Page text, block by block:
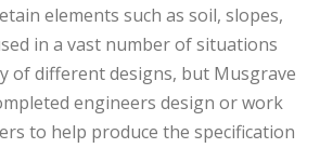
elements such as soil, slopes,
in a vast number of situations
of different designs, but Musgrave
engineers design or work
to help produce the specification